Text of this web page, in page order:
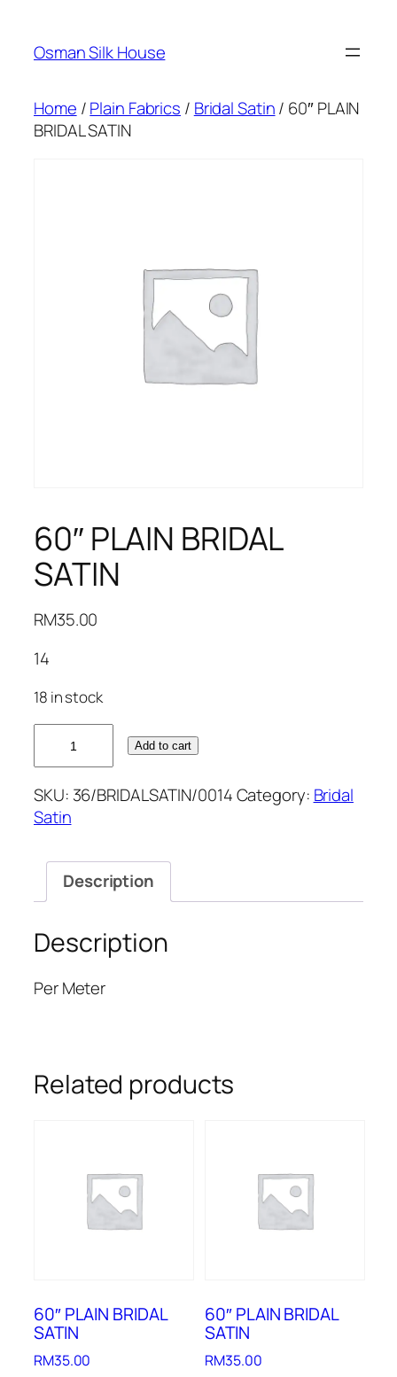
content
Osman Silk House
Home /Plain Fabrics / Bridal Satin/ 60″ PLAIN
BRIDAL SATIN
60″ PLAIN BRIDAL
SATIN
RM35.00
14
18 in stock
PLAIN
SATIN
quantity
Add to cart
SKU: 36/BRIDALSATIN/0014Category: Bridal
Satin
Description
Description
Per Meter
Related products
60″ PLAIN BRIDAL
SATIN
RM35.00
60″ PLAIN BRIDAL
SATIN
RM35.00